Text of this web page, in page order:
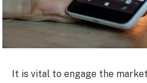
It is vital to engage the